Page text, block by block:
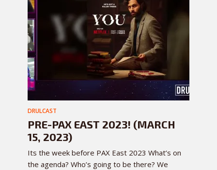
DRULCAST
PRE-PAX EAST 2023! (MARCH
15, 2023)
Its the week before PAX East 2023 What’s on
the agenda? Who’s going to be there? We